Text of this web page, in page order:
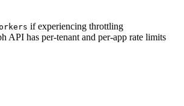
if experiencing throttling
API has per-tenant and per-app rate limits